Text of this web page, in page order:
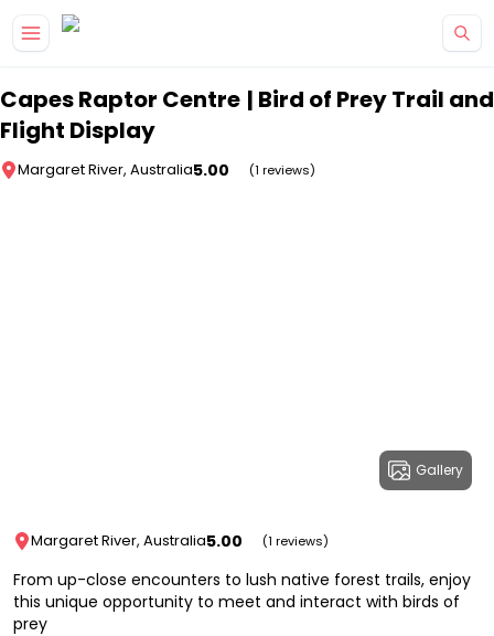
Capes Raptor Centre | Bird of Prey Trail and
Flight Display
Margaret River, Australia5.00 (1 reviews)
Gallery
Margaret River, Australia5.00 (1 reviews)
From up-close encounters to lush native forest trails, enjoy
this unique opportunity to meet and interact with birds of
prey